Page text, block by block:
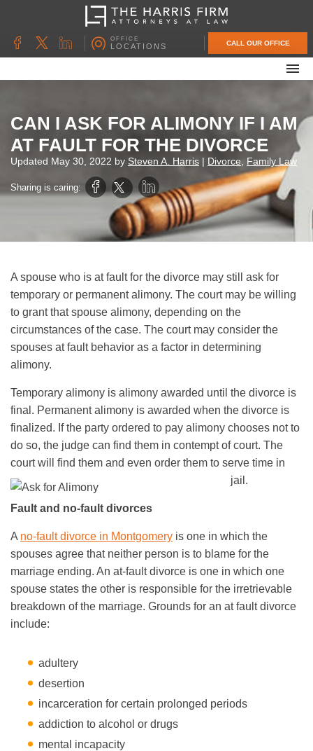
OFFICE
LOCATIONS CALL OUR OFFICE
UNCONTESTED DIVORCE
PROBATE & ESTATE PLANNING
CONTACT US
CAN I ASK FOR ALIMONY IF I AM
AT FAULT FOR THE DIVORCE
Updated May 30, 2022 by Steven A. Harris | Divorce Family Law
Sharing is caring:
A spouse who is at fault for the divorce may still ask for
temporary or permanent alimony. The court may be willing
to grant that spouse alimony, depending on the
circumstances of the case. The court may consider the
spouses at fault behavior as a factor in determining
alimony.
Temporary alimony is alimony awarded until the divorce is
final. Permanent alimony is awarded when the divorce is
finalized. If the party ordered to pay alimony chooses not to
do so, the judge can find them in contempt of court. The
court will find them and even order them to serve time in
jail.
Fault and no-fault divorces
A no-fault divorce in Montgomery is one in which the
spouses agree that neither person is to blame for the
marriage ending. An at-fault divorce is one in which one
spouse states the other is responsible for the irretrievable
breakdown of the marriage. Grounds for an at fault divorce
include:
adultery
desertion
incarceration for certain prolonged periods
addiction to alcohol or drugs
mental incapacity